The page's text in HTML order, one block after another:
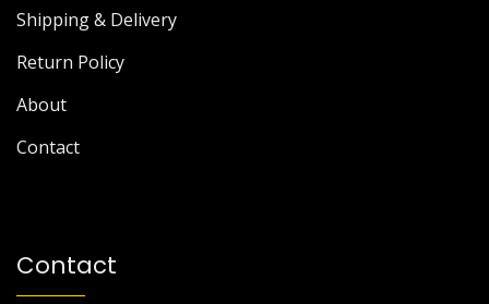
Shipping & Delivery
Return Policy
About
Contact
Contact